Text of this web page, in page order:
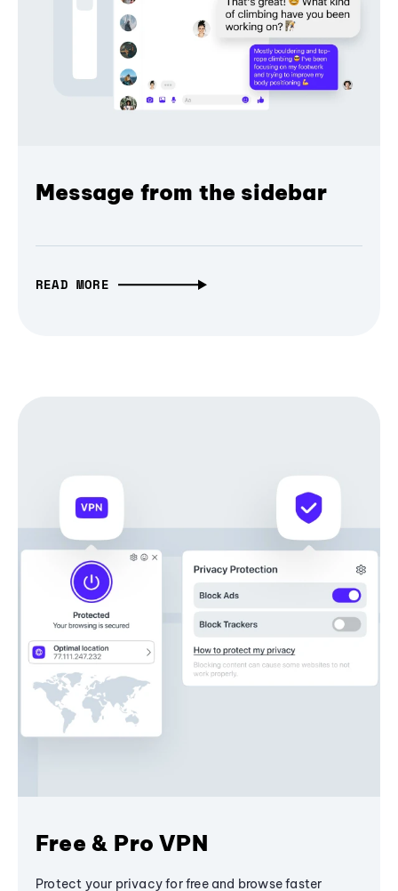
Message from the sidebar
READ MORE
Free & Pro VPN
Protect your privacy for free and browse faster